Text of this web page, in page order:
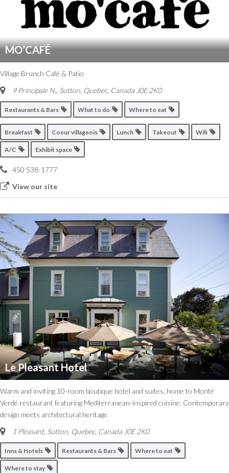
MO’CAFÉ
Village Brunch Café & Patio
9 Principale N, Sutton, Quebec, Canada J0E 2K0
Restaurants & Bars What to do Where to eat
Breakfast Coeur villageois Lunch Takeout Wifi
A/C Exhibit space
450 538-1777
View our site
Le Pleasant Hotel
Warm and inviting 10-room boutique hotel and suites, home to Monté
Verdé restaurant featuring Mediterranean-inspired cuisine. Contemporary
design meets architectural heritage.
1 Pleasant, Sutton, Quebec, Canada J0E 2K0
Inns & Hotels Restaurants & Bars Where to eat
Where to stay